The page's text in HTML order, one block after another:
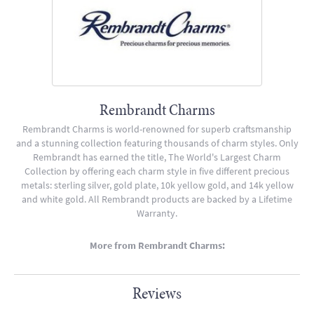
Rembrandt Charms
Rembrandt Charms is world-renowned for superb craftsmanship
and a stunning collection featuring thousands of charm styles. Only
Rembrandt has earned the title, The World's Largest Charm
Collection by offering each charm style in five different precious
metals: sterling silver, gold plate, 10k yellow gold, and 14k yellow
and white gold. All Rembrandt products are backed by a Lifetime
Warranty.
More from Rembrandt Charms:
Reviews